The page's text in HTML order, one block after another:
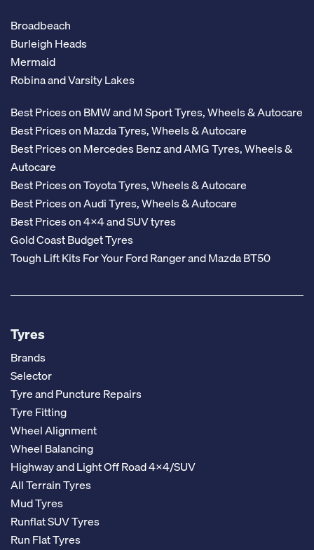
Broadbeach
Burleigh Heads
Mermaid
Robina and Varsity Lakes
Best Prices on BMW and M Sport Tyres, Wheels & Autocare
Best Prices on Mazda Tyres, Wheels & Autocare
Best Prices on Mercedes Benz and AMG Tyres, Wheels &
Autocare
Best Prices on Toyota Tyres, Wheels & Autocare
Best Prices on Audi Tyres, Wheels & Autocare
Best Prices on 4x4 and SUV tyres
Gold Coast Budget Tyres
Tough Lift Kits For Your Ford Ranger and Mazda BT50
Tyres
Brands
Selector
Tyre and Puncture Repairs
Tyre Fitting
Wheel Alignment
Wheel Balancing
Highway and Light Off Road 4x4/SUV
All Terrain Tyres
Mud Tyres
Runflat SUV Tyres
Run Flat Tyres